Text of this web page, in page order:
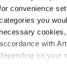
convenience
you
necessary
with
depending on your